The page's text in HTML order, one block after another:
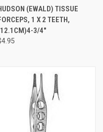
(EWALD) TISSUE
1 X 2 TEETH,
3/4"